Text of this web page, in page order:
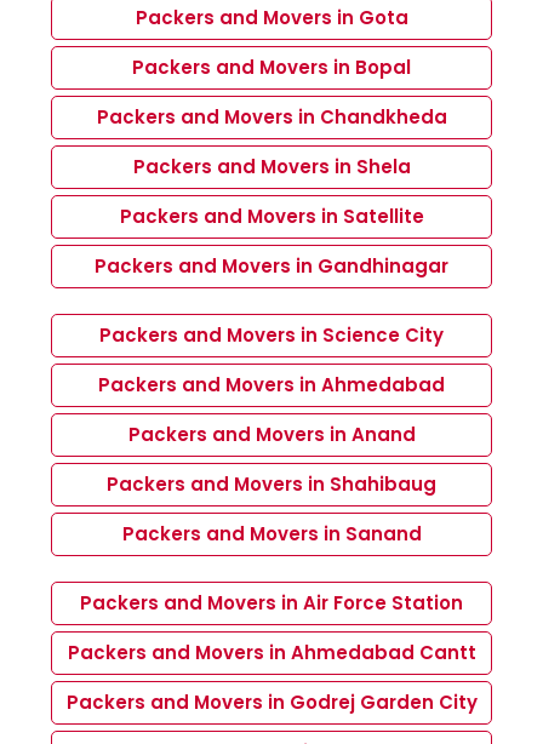
Packers and Movers in Gota
Packers and Movers in Bopal
Packers and Movers in Chandkheda
Packers and Movers in Shela
Packers and Movers in Satellite
Packers and Movers in Gandhinagar
Packers and Movers in Science City
Packers and Movers in Ahmedabad
Packers and Movers in Anand
Packers and Movers in Shahibaug
Packers and Movers in Sanand
Packers and Movers in Air Force Station
Packers and Movers in Ahmedabad Cantt
Packers and Movers in Godrej Garden City